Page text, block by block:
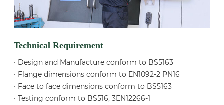
Technical Requirement
· Design and Manufacture conform to BS5163
· Flange dimensions conform to EN1092-2 PN16
· Face to face dimensions conform to BS5163
· Testing conform to BS516, 3EN12266-1